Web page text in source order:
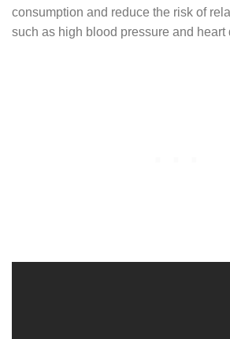
consumption and reduce the risk of
such as high blood pressure and heart